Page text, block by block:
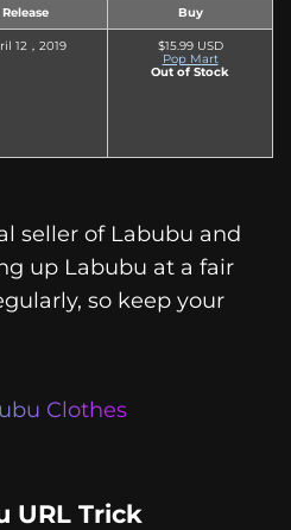
Release Buy
12，2019
$15.99 USD
Pop Mart
Out of Stock
seller of Labubu and
up Labubu at a fair
so keep your
Clothes
URL Trick